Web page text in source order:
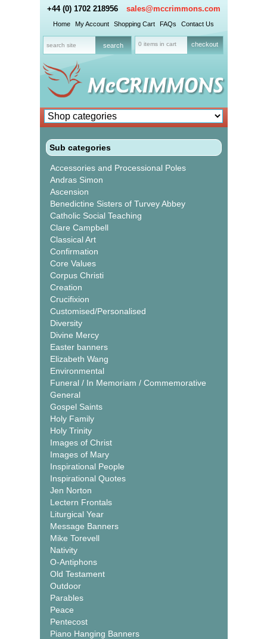
+44 (0) 1702 218956 sales@mccrimmons.com
Home My Account Shopping Cart FAQs Contact Us
0 items in cart checkout
Sub categories
Accessories and Processional Poles
Andras Simon
Ascension
Benedictine Sisters of Turvey Abbey
Catholic Social Teaching
Clare Campbell
Classical Art
Confirmation
Core Values
Corpus Christi
Creation
Crucifixion
Customised/Personalised
Diversity
Divine Mercy
Easter banners
Elizabeth Wang
Environmental
Funeral / In Memoriam / Commemorative
General
Gospel Saints
Holy Family
Holy Trinity
Images of Christ
Images of Mary
Inspirational People
Inspirational Quotes
Jen Norton
Lectern Frontals
Liturgical Year
Message Banners
Mike Torevell
Nativity
O-Antiphons
Old Testament
Outdoor
Parables
Peace
Pentecost
Piano Hanging Banners